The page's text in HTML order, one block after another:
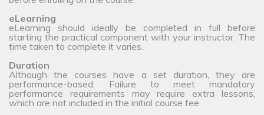
eLearning
eLearning should ideally be completed in full before
starting the practical component with your instructor. The
time taken to complete it varies.
Duration
Although the courses have a set duration, they are
performance-based. Failure to meet mandatory
performance requirements may require extra lessons,
which are not included in the initial course fee.